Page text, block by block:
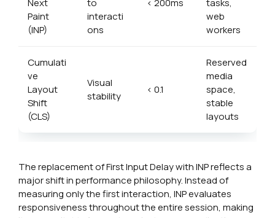
Paint
(INP)
interacti
ons
web
workers
Cumulati
ve
Layout
Shift
(CLS)
Visual
stability
< 0.1
Reserved
media
space,
stable
layouts
The replacement of First Input Delay with INP reflects a
major shift in performance philosophy. Instead of
measuring only the first interaction, INP evaluates
responsiveness throughout the entire session, making